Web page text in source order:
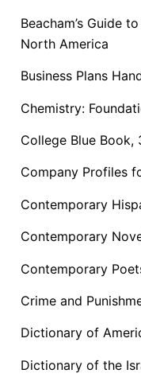
Beacham’s Guide
North America
Business Plans
Chemistry:
College Blue Book,
Company Profiles
Contemporary
Contemporary
Contemporary
Crime and
Dictionary of
Dictionary of the